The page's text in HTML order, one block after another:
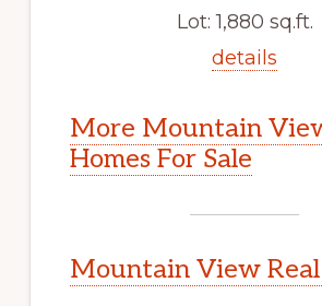
Lot: 1,880 sq.ft.
details
More Mountain
Homes For Sale
Mountain View